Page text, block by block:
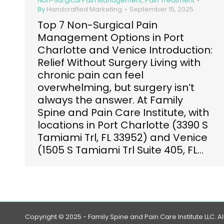
By Handcrafted Marketing September 15, 2025
Top 7 Non-Surgical Pain
Management Options in Port
Charlotte and Venice Introduction:
Relief Without Surgery Living with
chronic pain can feel
overwhelming, but surgery isn’t
always the answer. At Family
Spine and Pain Care Institute, with
locations in Port Charlotte (3390 S
Tamiami Trl, FL 33952) and Venice
(1505 S Tamiami Trl Suite 405, FL…
Copyright © 2025 - Family Spine and Pain Care Institute LLC.